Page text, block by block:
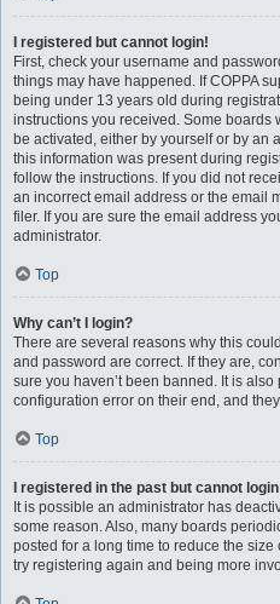
I registered but cannot login!
First, check your username and
things may have happened. If COPPA
being under 13 years old during
instructions you received. Some
be activated, either by yourself or by an
this information was present during
follow the instructions. If you did not
an incorrect email address or the email
filer. If you are sure the email address
administrator.
Top
Why can’t I login?
There are several reasons why this
and password are correct. If they are,
sure you haven’t been banned. It is
configuration error on their end, and
Top
I registered in the past but cannot
It is possible an administrator has
some reason. Also, many boards
posted for a long time to reduce the
try registering again and being more